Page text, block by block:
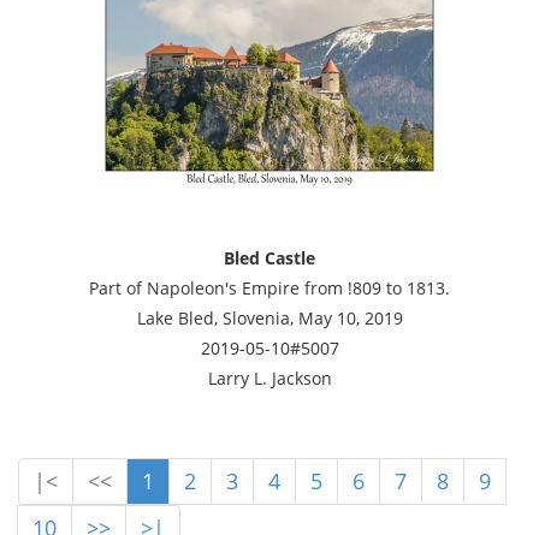
Bled Castle
Part of Napoleon's Empire from !809 to 1813.
Lake Bled, Slovenia, May 10, 2019
2019-05-10#5007
Larry L. Jackson
|< << 1 2 3 4 5 6 7 8
9
10
>> >|